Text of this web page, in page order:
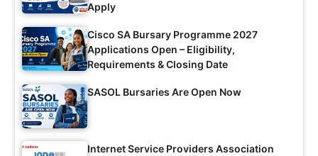
Apply
Cisco SA Bursary Programme 2027
Applications Open – Eligibility,
Requirements & Closing Date
SASOL Bursaries Are Open Now
Internet Service Providers Association